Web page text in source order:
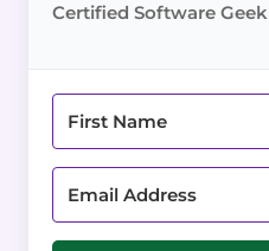
Certified Software Geek